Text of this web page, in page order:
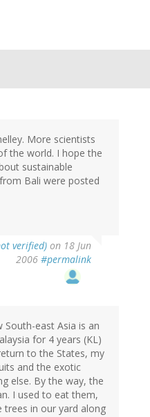
More scientists
the world. I hope the
sustainable
Bali were posted
verified) on 18 Jun
2006 #permalink
South-east Asia is an
for 4 years (KL)
to the States, my
and the exotic
else. By the way, the
I used to eat them,
in our yard along